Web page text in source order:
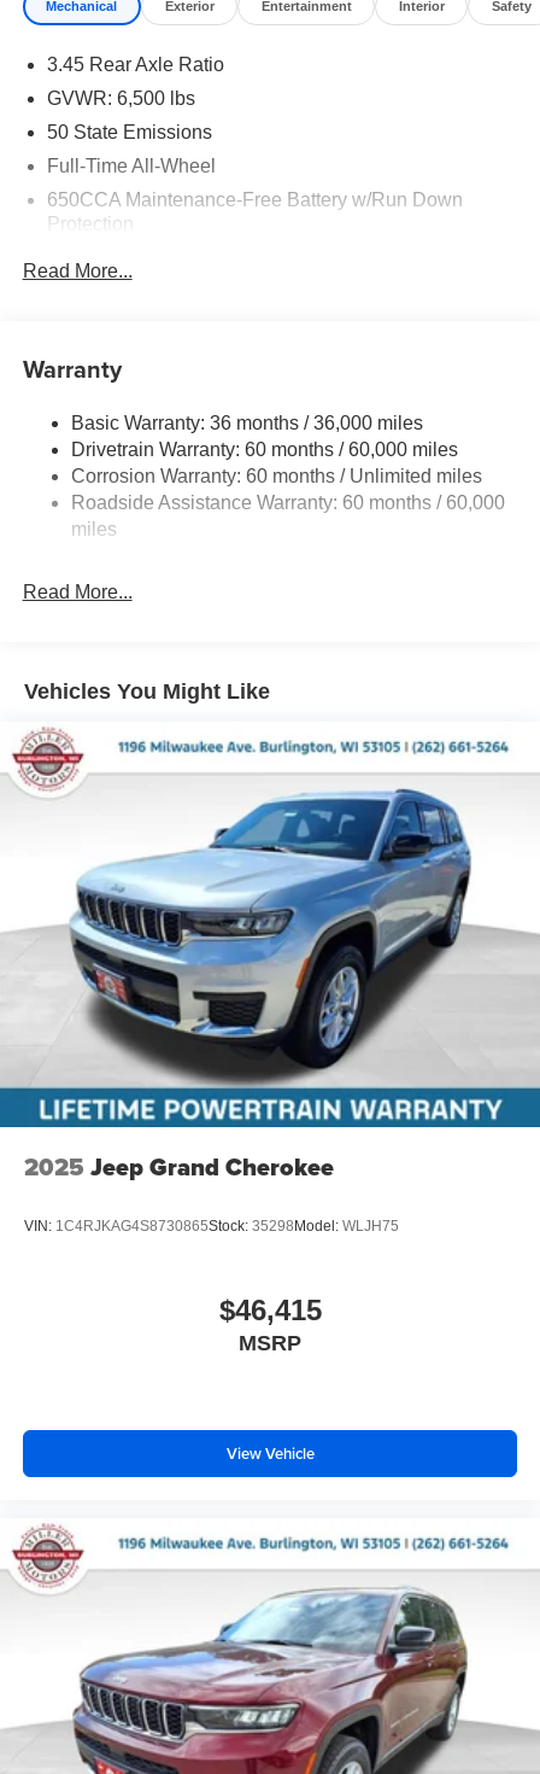
Mechanical Exterior Entertainment Interior Safety
3.45 Rear Axle Ratio
GVWR: 6,500 lbs
50 State Emissions
Full-Time All-Wheel
650CCA Maintenance-Free Battery w/Run Down
Protection
Gas-Pressurized Shock Absorbers
Electric Power-Assist Speed-Sensing Steering
24.6 Gal. Fuel Tank
Dual Stainless Steel Exhaust w/Chrome Tailpipe
Finisher
Short And Long Arm Front Suspension w/Coil Springs
Read More...
Warranty
Basic Warranty: 36 months / 36,000 miles
Drivetrain Warranty: 60 months / 60,000 miles
Corrosion Warranty: 60 months / Unlimited miles
Roadside Assistance Warranty: 60 months / 60,000
miles
Read More...
Vehicles You Might Like
2025 Jeep Grand Cherokee
VIN: 1C4RJKAG4S8730865Stock: 35298 Model: WLJH75
$46,415
MSRP
View Vehicle